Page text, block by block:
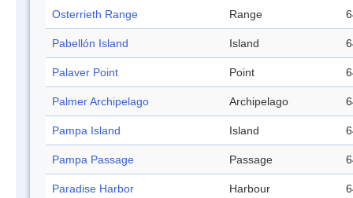
Osterrieth Range Range
Pabellón Island Island
Palaver Point Point
Palmer Archipelago Archipelago
Pampa Island Island
Pampa Passage Passage
Paradise Harbor Harbour